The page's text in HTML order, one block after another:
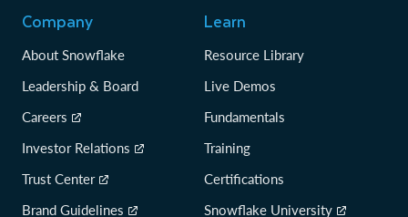
Company
About Snowflake
Leadership & Board
Careers
Investor Relations
Trust Center
Brand Guidelines
Learn
Resource Library
Live Demos
Fundamentals
Training
Certifications
Snowflake University